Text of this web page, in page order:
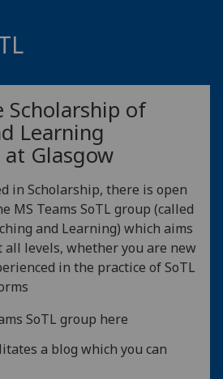
Scholarship of
Learning
Glasgow
in Scholarship, there is open
MS Teams SoTL group (called
and Learning) which aims
levels, whether you are new
in the practice of SoTL
SoTL group here
a blog which you can